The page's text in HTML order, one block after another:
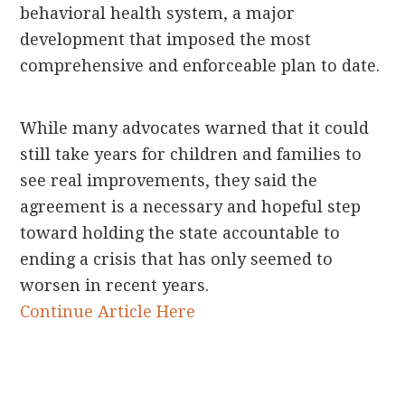
behavioral health system, a major
development that imposed the most
comprehensive and enforceable plan to date.
While many advocates warned that it could
still take years for children and families to
see real improvements, they said the
agreement is a necessary and hopeful step
toward holding the state accountable to
ending a crisis that has only seemed to
worsen in recent years.
Continue Article Here